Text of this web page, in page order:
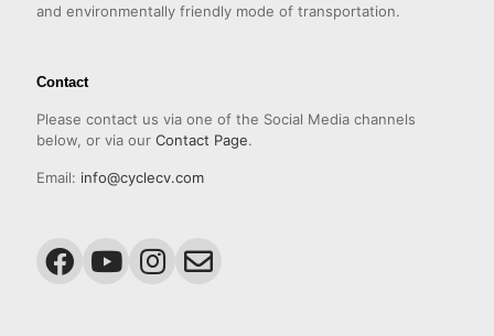
and environmentally friendly mode of transportation.
Contact
Please contact us via one of the Social Media channels
below, or via our Contact Page.
Email: info@cyclecv.com